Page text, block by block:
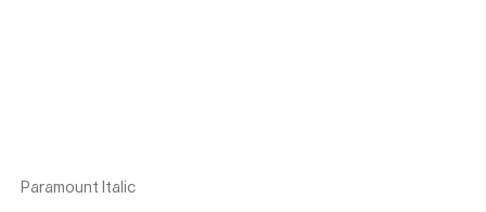
Paramount Italic